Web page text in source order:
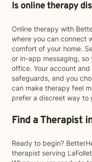
Is online therapy
Online therapy with
where you can connect
comfort of your home.
or in-app messaging,
office. Your account
safeguards, and you
can make therapy feel
prefer a discreet way to
Find a Therapist
Ready to begin?
therapist serving